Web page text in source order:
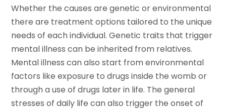
Whether the causes are genetic or environmental
there are treatment options tailored to the unique
needs of each individual. Genetic traits that trigger
mental illness can be inherited from relatives.
Mental illness can also start from environmental
factors like exposure to drugs inside the womb or
through a use of drugs later in life. The general
stresses of daily life can also trigger the onset of